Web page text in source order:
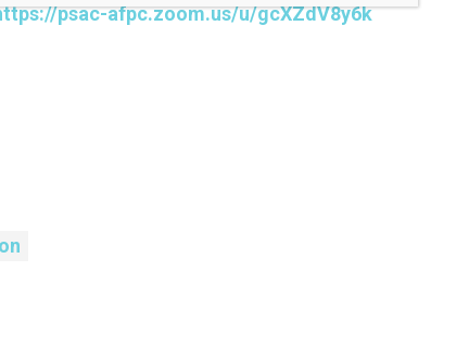
psac-afpc.zoom.us/u/gcXZdV8y6k